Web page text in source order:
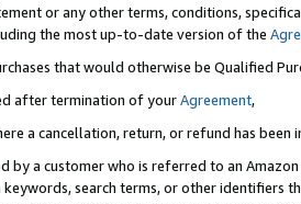
or any other terms, conditions,
the most up-to-date version of the
that would otherwise be Qualified
after termination of yourAgreement,
a cancellation, return, or refund has been
by a customer who is referred to an
search terms, or other identifiers